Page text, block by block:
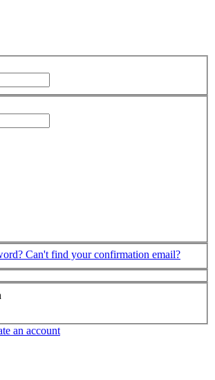
Can't find your confirmation email?
an account